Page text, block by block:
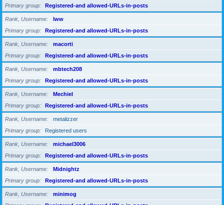
Primary group
Registered-and allowed-URLs-in-posts
Rank, Username
lww
Primary group
Registered-and allowed-URLs-in-posts
Rank, Username
macorti
Primary group
Registered-and allowed-URLs-in-posts
Rank, Username
mbtech208
Primary group
Registered-and allowed-URLs-in-posts
Rank, Username
Mechiel
Primary group
Registered-and allowed-URLs-in-posts
Rank, Username
metalizzer
Primary group
Registered users
Rank, Username
michael3006
Primary group
Registered-and allowed-URLs-in-posts
Rank, Username
Midnightz
Primary group
Registered-and allowed-URLs-in-posts
Rank, Username
minimog